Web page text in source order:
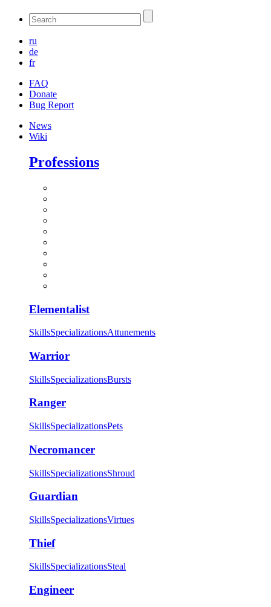
ru
de
fr
FAQ
Donate
Bug Report
News
Wiki
Professions
Elementalist
SkillsSpecializationsAttunements
Warrior
SkillsSpecializationsBursts
Ranger
SkillsSpecializationsPets
Necromancer
SkillsSpecializationsShroud
Guardian
SkillsSpecializationsVirtues
Thief
SkillsSpecializationsSteal
Engineer